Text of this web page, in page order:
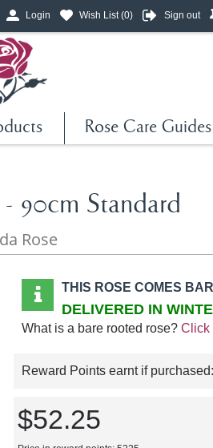
Login Wish List (0) Sign out
Rose Care Guides
90cm Standard
Rose
THIS ROSE COMES
DELIVERED IN
What is a bare rooted rose? Click
Reward Points earnt if purchased:
$52.25